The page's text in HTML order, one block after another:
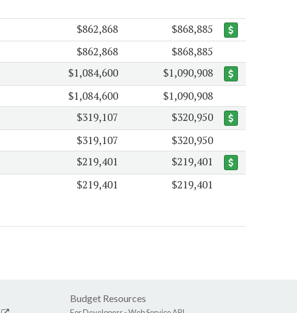
$862,868
$868,885
$862,868 $868,885
$1,084,600
$1,090,908
$1,084,600 $1,090,908
$319,107
$320,950
$319,107 $320,950
$219,401
$219,401
$219,401 $219,401
Budget Resources